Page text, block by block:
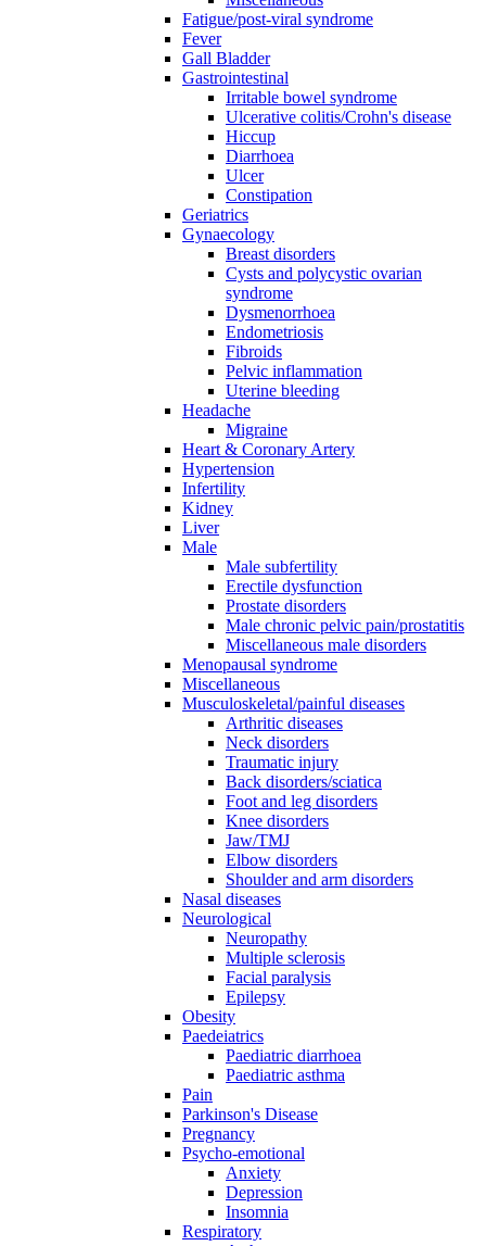
Fatigue/post-viral syndrome
Fever
Gall Bladder
Gastrointestinal
Irritable bowel syndrome
Ulcerative colitis/Crohn's disease
Hiccup
Diarrhoea
Ulcer
Constipation
Geriatrics
Gynaecology
Breast disorders
Cysts and polycystic ovarian
syndrome
Dysmenorrhoea
Endometriosis
Fibroids
Pelvic inflammation
Uterine bleeding
Headache
Migraine
Heart & Coronary Artery
Hypertension
Infertility
Kidney
Liver
Male
Male subfertility
Erectile dysfunction
Prostate disorders
Male chronic pelvic pain/prostatitis
Miscellaneous male disorders
Menopausal syndrome
Miscellaneous
Musculoskeletal/painful diseases
Arthritic diseases
Neck disorders
Traumatic injury
Back disorders/sciatica
Foot and leg disorders
Knee disorders
Jaw/TMJ
Elbow disorders
Shoulder and arm disorders
Nasal diseases
Neurological
Neuropathy
Multiple sclerosis
Facial paralysis
Epilepsy
Obesity
Paedeiatrics
Paediatric diarrhoea
Paediatric asthma
Pain
Parkinson's Disease
Pregnancy
Psycho-emotional
Anxiety
Depression
Insomnia
Respiratory